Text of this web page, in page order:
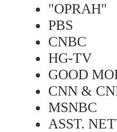
"OPRAH"
PBS
CNBC
HG-TV
GOOD
CNN &
MSNBC
ASST.